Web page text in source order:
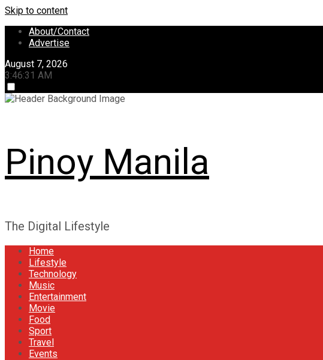
Skip to content
About/Contact
Advertise
August 7, 2026
3:46:31 AM
Pinoy Manila
The Digital Lifestyle
Home
Lifestyle
Technology
Music
Entertainment
Movie
Food
Sport
Travel
Events